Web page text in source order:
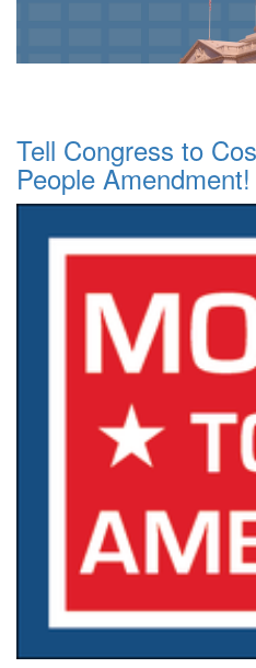
Tell Congress to
People Amendment!